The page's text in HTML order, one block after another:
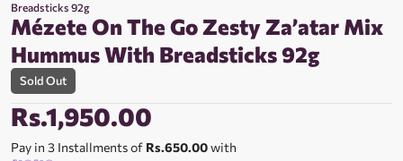
Breadsticks 92g
Mézete On The Go Zesty Za’atar Mix
Hummus With Breadsticks 92g
Sold Out
Rs.1,950.00
Pay in 3 Installments of Rs.650.00with